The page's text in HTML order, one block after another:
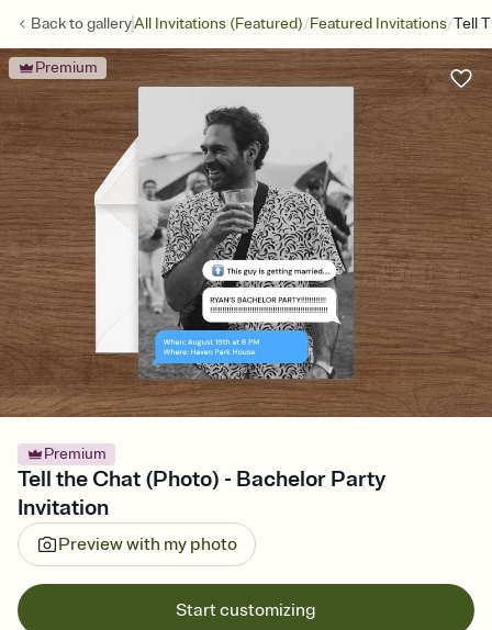
Back togalleryAll Invitations (Featured)/Featured Invitations/Tell
Premium
Premium
Tell the Chat (Photo) - Bachelor Party
Invitation
Preview with my photo
Start customizing